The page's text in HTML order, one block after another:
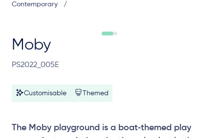
Moby
PS2022_005E
Customisable Themed
The Moby playground is a boat‑themed play
Contemporary /